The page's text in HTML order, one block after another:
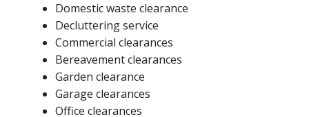
Domestic waste clearance
Decluttering service
Commercial clearances
Bereavement clearances
Garden clearance
Garage clearances
Office clearances